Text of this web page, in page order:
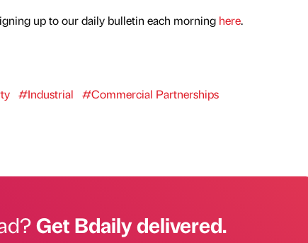
up to our daily bulletin each morning here.
#Industrial
#Commercial Partnerships
Get Bdaily delivered.